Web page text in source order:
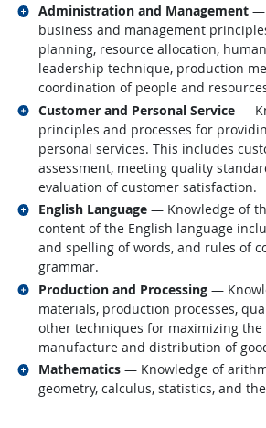
Administration and Management —
business and management
planning, resource allocation,
leadership technique, production
coordination of people and
Related occupations
Customer and Personal Service —
principles and processes for
personal services. This includes
assessment, meeting quality
evaluation of customer satisfaction.
Related occupations
English Language — Knowledge of
content of the English language
and spelling of words, and rules of
grammar.
Related occupations
Production and Processing —
materials, production processes,
other techniques for maximizing the
manufacture and distribution of
Related occupations
Mathematics — Knowledge of
geometry, calculus, statistics, and
Related occupations